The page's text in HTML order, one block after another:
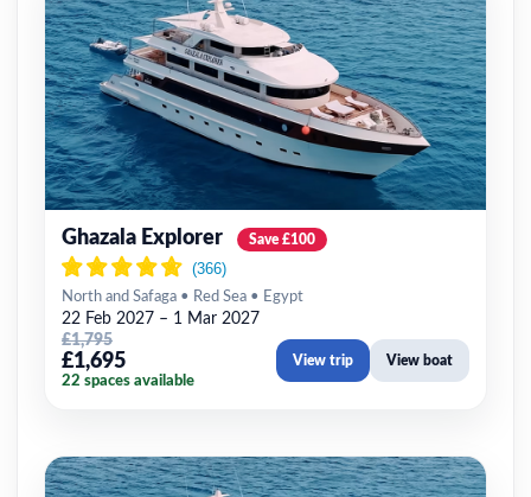
Ghazala Explorer Save £100
North and Safaga • Red Sea • Egypt
22 Feb 2027 – 1 Mar 2027
£1,795
£1,695
22 spaces available
View trip View boat